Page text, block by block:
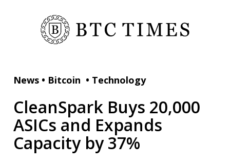
News • Bitcoin • Technology
CleanSpark Buys 20,000
ASICs and Expands
Capacity by 37%